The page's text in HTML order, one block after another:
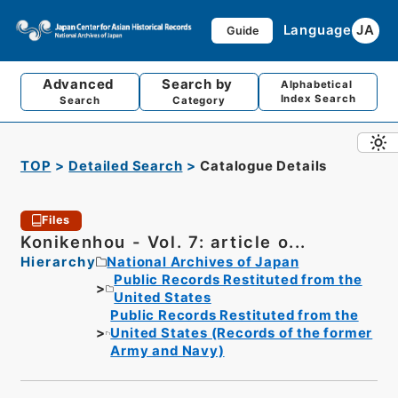
Guide Language JA
Advanced
Search
Search by
Category
Alphabetical
Index Search
TOP Detailed Search Catalogue Details
Files
Konikenhou - Vol. 7: article o...
Hierarchy
National Archives of Japan
Public Records Restituted from the
United States
Public Records Restituted from the
United States (Records of the former
Army and Navy)